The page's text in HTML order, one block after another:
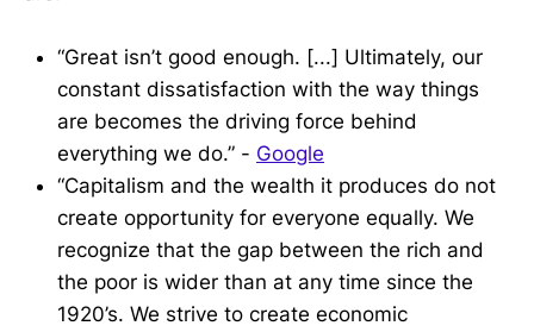
“Great isn’t good enough. [...] Ultimately, our
constant dissatisfaction with the way things
are becomes the driving force behind
everything we do.” - Google
“Capitalism and the wealth it produces do not
create opportunity for everyone equally. We
recognize that the gap between the rich and
the poor is wider than at any time since the
1920’s. We strive to create economic